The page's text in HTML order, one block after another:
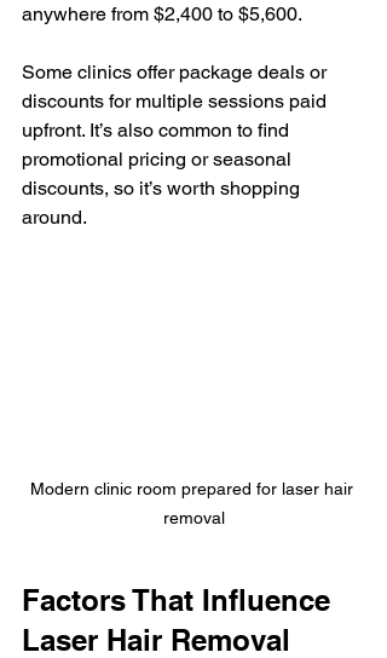
anywhere from $2,400 to $5,600.
Some clinics offer package deals or
discounts for multiple sessions paid
upfront. It’s also common to find
promotional pricing or seasonal
discounts, so it’s worth shopping
around.
Modern clinic room prepared for laser hair
removal
Factors That Influence
Laser Hair Removal